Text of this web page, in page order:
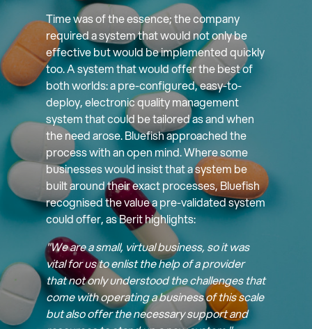
Time was of the essence; the company
required a system that would not only be
effective but would be implemented quickly
too. A system that would offer the best of
both worlds: a pre-configured, easy-to-
deploy, electronic quality management
system that could be tailored as and when
the need arose. Bluefish approached the
process with an open mind. Where some
businesses would insist that a system be
built around their exact processes, Bluefish
recognised the value a pre-validated system
could offer, as Berit highlights:
"We are a small, virtual business, so it was
vital for us to enlist the help of a provider
that not only understood the challenges that
come with operating a business of this scale
but also offer the necessary support and